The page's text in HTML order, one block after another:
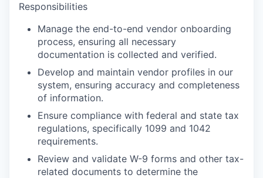
Responsibilities
Manage the end-to-end vendor onboarding
process, ensuring all necessary
documentation is collected and verified.
Develop and maintain vendor profiles in our
system, ensuring accuracy and completeness
of information.
Ensure compliance with federal and state tax
regulations, specifically 1099 and 1042
requirements.
Review and validate W-9 forms and other tax-
related documents to determine the